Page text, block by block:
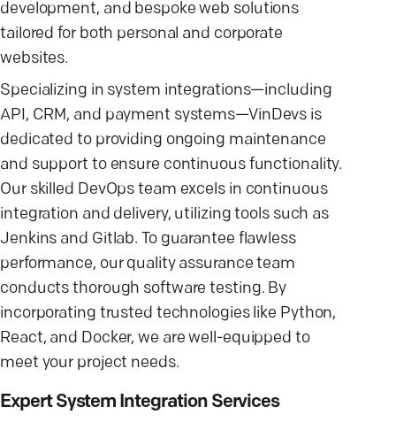
development, and bespoke web solutions
tailored for both personal and corporate
websites.
Specializing in system integrations—including
API, CRM, and payment systems—VinDevs is
dedicated to providing ongoing maintenance
and support to ensure continuous functionality.
Our skilled DevOps team excels in continuous
integration and delivery, utilizing tools such as
Jenkins and Gitlab. To guarantee flawless
performance, our quality assurance team
conducts thorough software testing. By
incorporating trusted technologies like Python,
React, and Docker, we are well-equipped to
meet your project needs.
Expert System Integration Services